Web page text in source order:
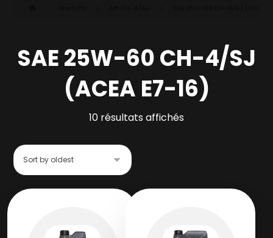
SAE 25W-60 CH-4/SJ
(ACEA E7-16)
10 résultats affichés